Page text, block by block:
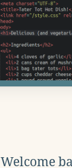
Welcome